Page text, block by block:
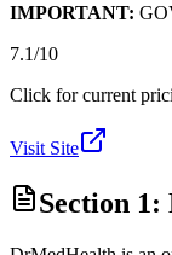
IMPORTANT:
7.1/10
Click for current
Visit Site
Section